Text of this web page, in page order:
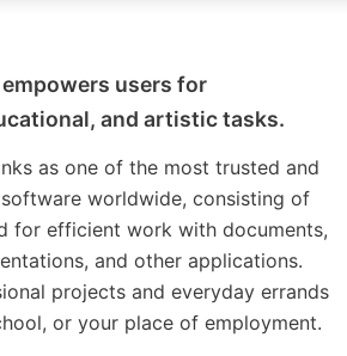
users for
and artistic tasks.
as one of the most trusted and
worldwide, consisting of
for efficient work with documents,
and other applications.
projects and everyday errands
or your place of employment.